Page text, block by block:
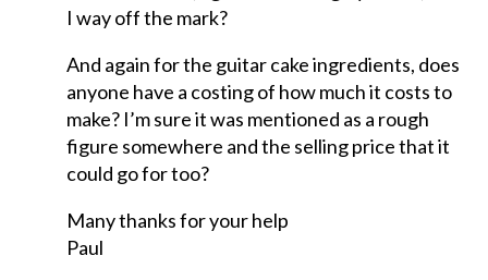
I way off the mark?
And again for the guitar cake ingredients, does
anyone have a costing of how much it costs to
make? I’m sure it was mentioned as a rough
figure somewhere and the selling price that it
could go for too?
Many thanks for your help
Paul